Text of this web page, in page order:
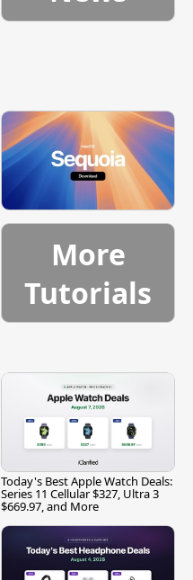
More
Tutorials
Today's Best Apple Watch Deals:
Series 11 Cellular $327, Ultra 3
$669.97, and More